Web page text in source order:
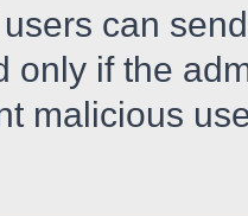
can
only if the
malicious